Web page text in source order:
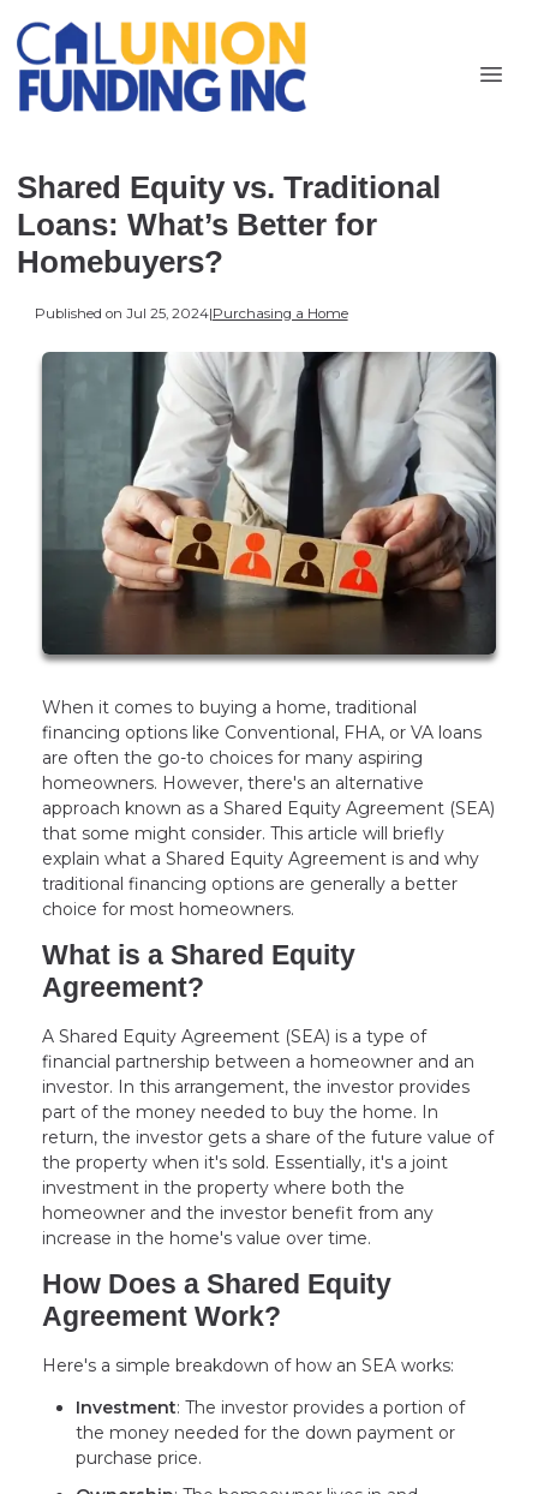
Shared Equity vs. Traditional
Loans: What’s Better for
Homebuyers?
Published on Jul 25, 2024|Purchasing a Home
When it comes to buying a home, traditional
financing options like Conventional, FHA, or VA loans
are often the go-to choices for many aspiring
homeowners. However, there's an alternative
approach known as a Shared Equity Agreement (SEA)
that some might consider. This article will briefly
explain what a Shared Equity Agreement is and why
traditional financing options are generally a better
choice for most homeowners.
What is a Shared Equity
Agreement?
A Shared Equity Agreement (SEA) is a type of
financial partnership between a homeowner and an
investor. In this arrangement, the investor provides
part of the money needed to buy the home. In
return, the investor gets a share of the future value of
the property when it's sold. Essentially, it's a joint
investment in the property where both the
homeowner and the investor benefit from any
increase in the home's value over time.
How Does a Shared Equity
Agreement Work?
Here's a simple breakdown of how an SEA works:
Investment: The investor provides a portion of
the money needed for the down payment or
purchase price.